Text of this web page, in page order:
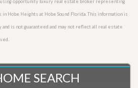
Hobe Heights at Hobe Sound Florida. This information is
is not guaranteed and may not reflect all real estate
SEARCH